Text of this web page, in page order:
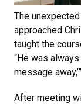
The
approached
taught the
“He was
message
After meeting